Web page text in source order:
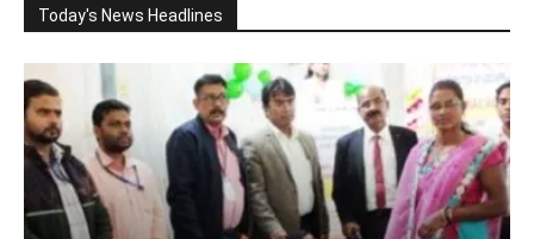
Today's News Headlines